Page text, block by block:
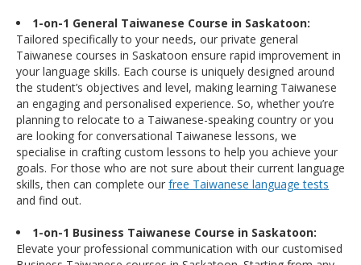
1-on-1 General Taiwanese Course in Saskatoon:
Tailored specifically to your needs, our private general
Taiwanese courses in Saskatoon ensure rapid improvement in
your language skills. Each course is uniquely designed around
the student’s objectives and level, making learning Taiwanese
an engaging and personalised experience. So, whether you’re
planning to relocate to a Taiwanese-speaking country or you
are looking for conversational Taiwanese lessons, we
specialise in crafting custom lessons to help you achieve your
goals. For those who are not sure about their current language
skills, then can complete our free Taiwanese language tests
and find out.
1-on-1 Business Taiwanese Course in Saskatoon:
Elevate your professional communication with our customised